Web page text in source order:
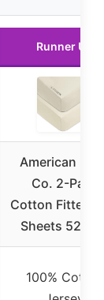
Runner Up
American
Co. 2-Pack
Cotton Fitted
Sheets
100% Cotton